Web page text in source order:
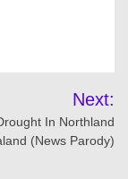
Next:
In Northland
(News Parody)